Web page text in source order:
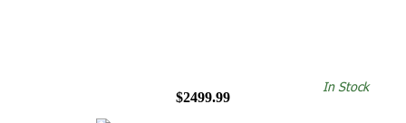
$2499.99
In Stock